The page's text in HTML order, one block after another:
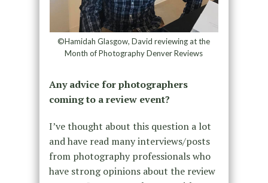
©Hamidah Glasgow, David reviewing at the
Month of Photography Denver Reviews
Any advice for photographers
coming to a review event?
I’ve thought about this question a lot
and have read many interviews/posts
from photography professionals who
have strong opinions about the review